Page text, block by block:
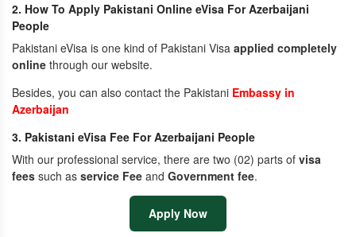
2. How To Apply Pakistani Online eVisa For Azerbaijani
People
Pakistani eVisa is one kind of Pakistani Visa applied completely
online through our website.
Besides, you can also contact the Pakistani Embassy in
Azerbaijan
3. Pakistani eVisa Fee For Azerbaijani People
With our professional service, there are two (02) parts of visa
fees such as service Fee and Government fee.
Apply Now